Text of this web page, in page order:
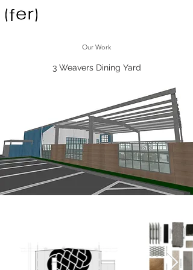
Our Work
3 Weavers Dining Yard